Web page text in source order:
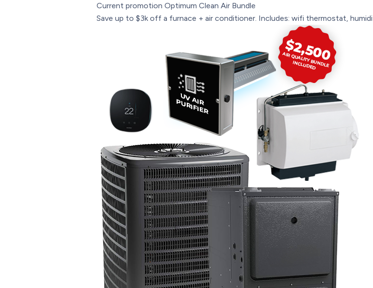
Current promotion Optimum Clean Air Bundle
Save up to $3k off a furnace + air conditioner. Includes: wifi thermostat,